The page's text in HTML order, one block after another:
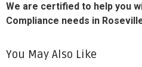
We are certified to help you
Compliance needs in
You May Also Like